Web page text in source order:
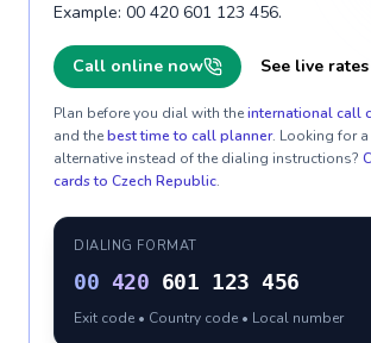
Example: 00 420 601 123 456.
Call online now See live rates
Plan before you dial with theinternational call
and thebest time to call planner. Looking for
alternative instead of the dialing instructions?
cards to Czech Republic.
DIALING FORMAT
00 420 601 123 456
Exit code • Country code • Local number